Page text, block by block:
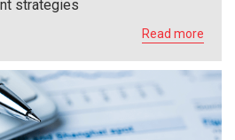
strategies
Read more